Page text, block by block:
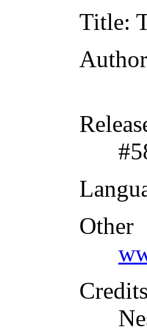
Title:
Author
Credits